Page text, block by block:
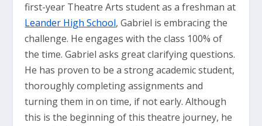
first-year Theatre Arts student as a freshman at
Leander High School, Gabriel is embracing the
challenge. He engages with the class 100% of
the time. Gabriel asks great clarifying questions.
He has proven to be a strong academic student,
thoroughly completing assignments and
turning them in on time, if not early. Although
this is the beginning of this theatre journey, he